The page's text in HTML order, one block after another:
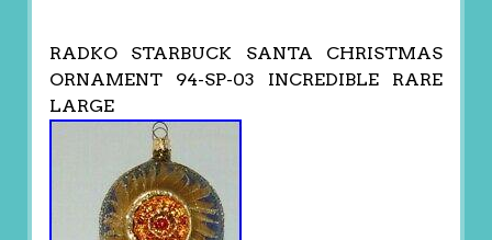
RADKO STARBUCK SANTA CHRISTMAS
ORNAMENT 94-SP-03 INCREDIBLE RARE
LARGE